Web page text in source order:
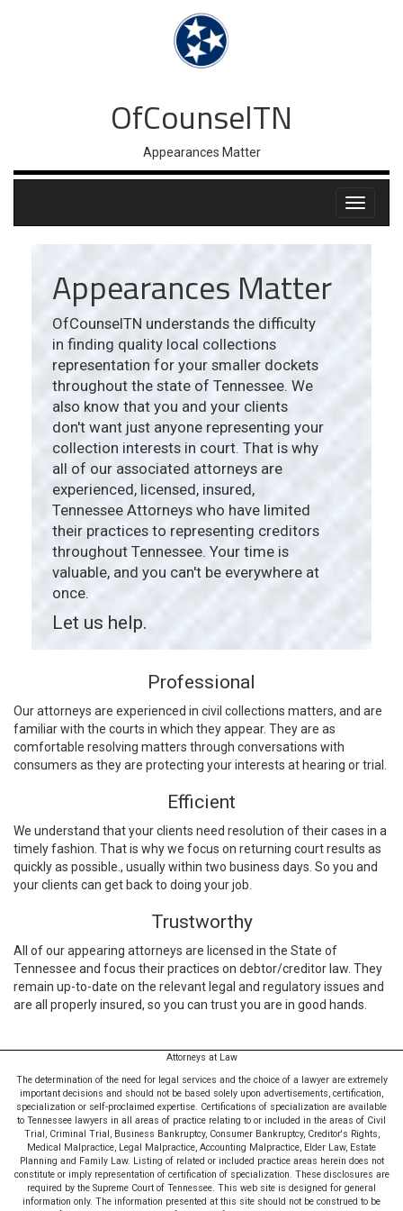
OfCounselTN
Appearances Matter
Appearances Matter
OfCounselTN understands the difficulty
in finding quality local collections
representation for your smaller dockets
throughout the state of Tennessee. We
also know that you and your clients
don't want just anyone representing your
collection interests in court. That is why
all of our associated attorneys are
experienced, licensed, insured,
Tennessee Attorneys who have limited
their practices to representing creditors
throughout Tennessee. Your time is
valuable, and you can't be everywhere at
once.
Let us help.
Professional
Our attorneys are experienced in civil collections matters, and are
familiar with the courts in which they appear. They are as
comfortable resolving matters through conversations with
consumers as they are protecting your interests at hearing or trial.
Efficient
We understand that your clients need resolution of their cases in a
timely fashion. That is why we focus on returning court results as
quickly as possible., usually within two business days. So you and
your clients can get back to doing your job.
Trustworthy
All of our appearing attorneys are licensed in the State of
Tennessee and focus their practices on debtor/creditor law. They
remain up-to-date on the relevant legal and regulatory issues and
are all properly insured, so you can trust you are in good hands.
Attorneys at Law
The determination of the need for legal services and the choice of a lawyer are extremely
important decisions and should not be based solely upon advertisements, certification,
specialization or self-proclaimed expertise. Certifications of specialization are available
to Tennessee lawyers in all areas of practice relating to or included in the areas of Civil
Trial, Criminal Trial, Business Bankruptcy, Consumer Bankruptcy, Creditor's Rights,
Medical Malpractice, Legal Malpractice, Accounting Malpractice, Elder Law, Estate
Planning and Family Law. Listing of related or included practice areas herein does not
constitute or imply representation of certification of specialization. These disclosures are
required by the Supreme Court of Tennessee. This web site is designed for general
information only. The information presented at this site should not be construed to be